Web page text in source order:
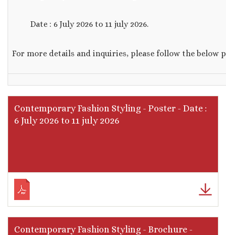
Date : 6 July 2026 to 11 july 2026.
For more details and inquiries, please follow the below
Contemporary Fashion Styling - Poster - Date :
6 July 2026 to 11 july 2026
Contemporary Fashion Styling - Brochure -